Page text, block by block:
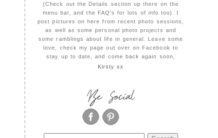
(Check out the Details section up there on the
menu bar, and the FAQ's for lots of info too). I
post pictures on here from recent photo sessions,
as well as some personal photo projects and
some ramblings about life in general. Leave some
love, check my page out over on Facebook to
stay up to date, and come back again soon,
Kirsty xx
Be Social